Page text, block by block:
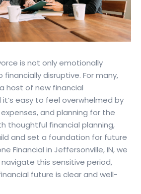
is not only emotionally
disruptive. For many,
host of new financial
it’s easy to feel overwhelmed by
and planning for the
thoughtful financial planning,
and set a foundation for future
Financial in Jeffersonville, IN, we
this sensitive period,
future is clear and well-